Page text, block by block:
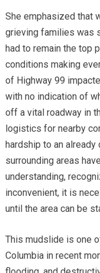
She emphasized that
grieving families was
had to remain the top
conditions making
of Highway 99
with no indication of
off a vital roadway in
logistics for nearby
hardship to an
surrounding areas
understanding,
inconvenient, it is
until the area can be
This mudslide is one
Columbia in recent